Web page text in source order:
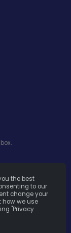
the best
to our
change your
how we use
"Privacy